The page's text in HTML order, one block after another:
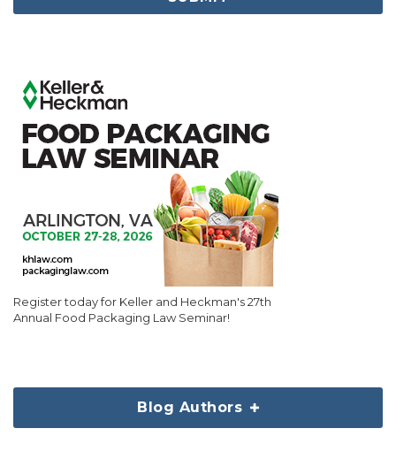
Register today for Keller and Heckman's 27th
Annual Food Packaging Law Seminar!
Blog Authors